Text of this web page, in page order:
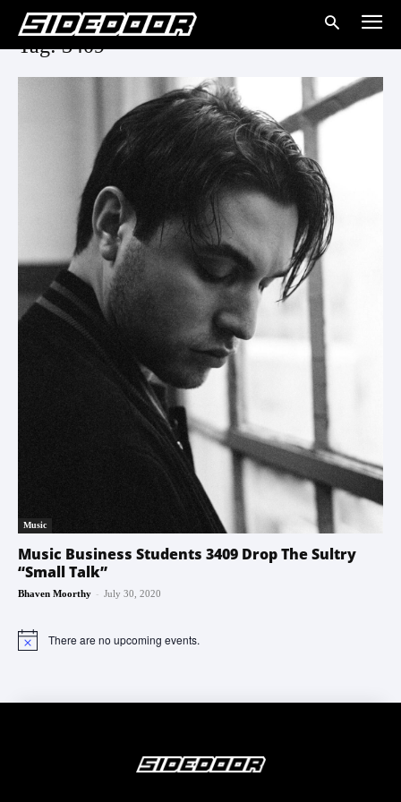
Tag: 3409
Music
Music Business Students 3409 Drop The Sultry
“Small Talk”
Bhaven Moorthy - July 30, 2020
Notice There are no upcoming events.